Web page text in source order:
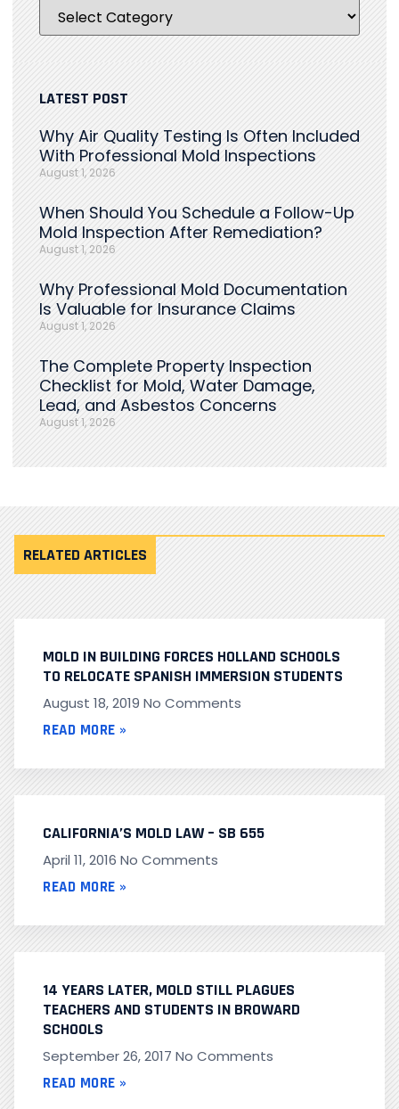
LATEST POST
Why Air Quality Testing Is Often Included
With Professional Mold Inspections
August 1, 2026
When Should You Schedule a Follow-Up
Mold Inspection After Remediation?
August 1, 2026
Why Professional Mold Documentation
Is Valuable for Insurance Claims
August 1, 2026
The Complete Property Inspection
Checklist for Mold, Water Damage,
Lead, and Asbestos Concerns
August 1, 2026
RELATED ARTICLES
MOLD IN BUILDING FORCES HOLLAND SCHOOLS
TO RELOCATE SPANISH IMMERSION STUDENTS
August 18, 2019 No Comments
READ MORE »
CALIFORNIA’S MOLD LAW – SB 655
April 11, 2016 No Comments
READ MORE »
14 YEARS LATER, MOLD STILL PLAGUES
TEACHERS AND STUDENTS IN BROWARD
SCHOOLS
September 26, 2017 No Comments
READ MORE »